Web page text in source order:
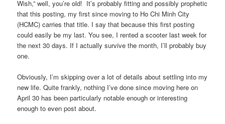
Wish,” well, you’re old! It’s probably fitting and possibly prophetic
that this posting, my first since moving to Ho Chi Minh City
(HCMC) carries that title. I say that because this first posting
could easily be my last. You see, I rented a scooter last week for
the next 30 days. If I actually survive the month, I’ll probably buy
one.
Obviously, I’m skipping over a lot of details about settling into my
new life. Quite frankly, nothing I’ve done since moving here on
April 30 has been particularly notable enough or interesting
enough to even post about.